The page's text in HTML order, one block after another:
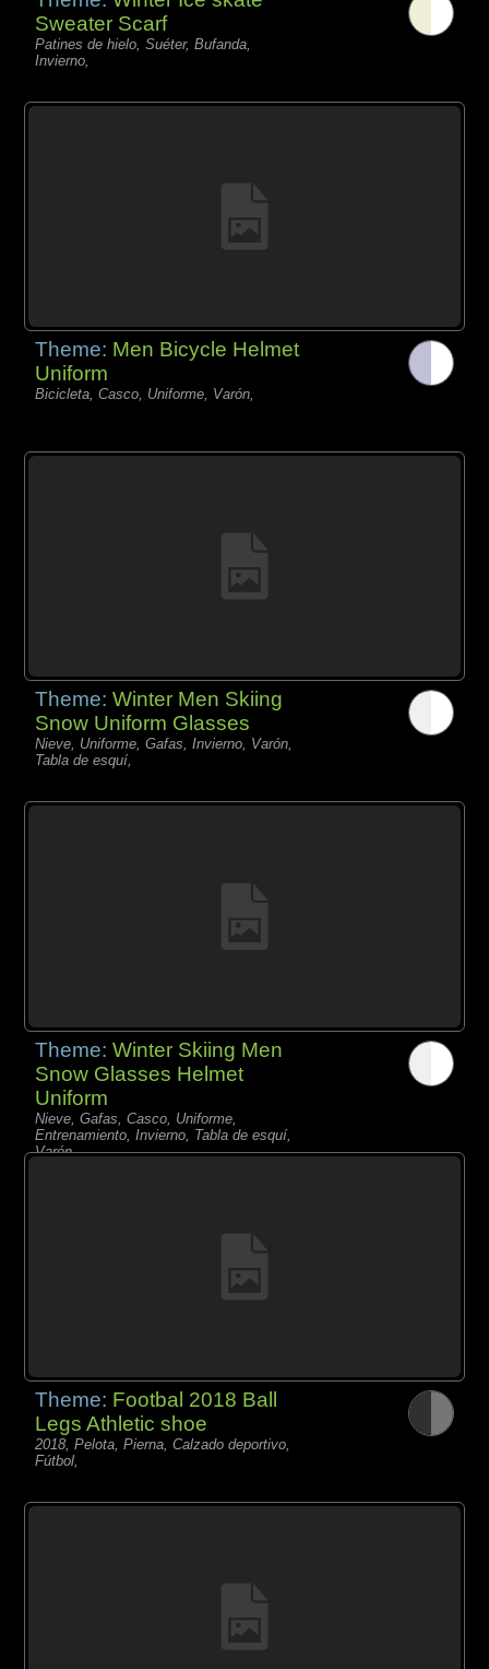
Sweater Scarf
Patines de hielo, Suéter, Bufanda,
Invierno,
Theme: Men Bicycle Helmet
Uniform
Bicicleta, Casco, Uniforme, Varón,
Theme:Winter Men Skiing
Snow Uniform Glasses
Nieve, Uniforme, Gafas, Invierno, Varón,
Tabla de esquí,
Theme:Winter Skiing Men
Snow Glasses Helmet
Uniform
Nieve, Gafas, Casco, Uniforme,
Entrenamiento, Invierno, Tabla de esquí,
Varón,
Theme: Footbal 2018 Ball
Legs Athletic shoe
2018, Pelota, Pierna, Calzado deportivo,
Fútbol,